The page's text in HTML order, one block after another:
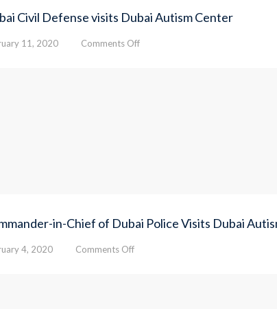
Civil Defense visits Dubai Autism Center
11, 2020 Comments Offon
in-Chief of Dubai Police Visits Dubai
4, 2020 Comments Offon